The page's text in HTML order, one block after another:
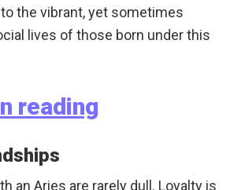
the vibrant, yet sometimes
lives of those born under this
an Aries are rarely dull. Loyalty is